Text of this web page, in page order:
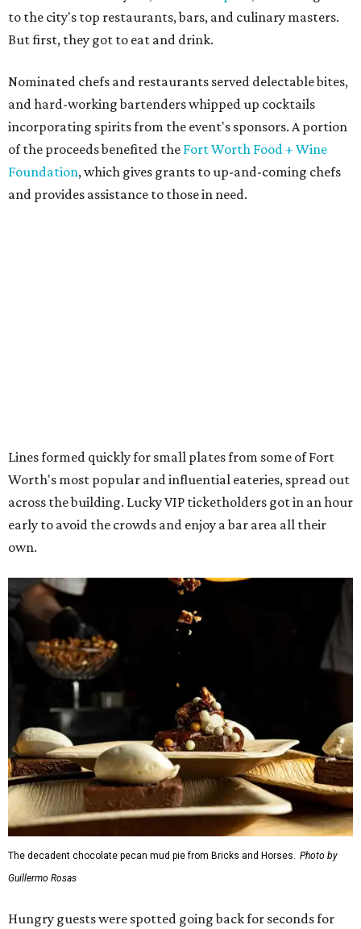
to the city's top restaurants, bars, and culinary masters.
But first, they got to eat and drink.
Nominated chefs and restaurants served delectable bites,
and hard-working bartenders whipped up cocktails
incorporating spirits from the event's sponsors. A portion
of the proceeds benefited the Fort Worth Food + Wine
Foundation, which gives grants to up-and-coming chefs
and provides assistance to those in need.
The decadent chocolate pecan mud pie from Bricks and Horses.
Guillermo Rosas
Hungry guests were spotted going back for seconds for
dishes including:
Smoked chicken lollipops and jalapeño cheese grits
fromBBQ on the Brazos
Beef bulgogi fried rice from Brooklyn's
Wagyu tataki with tobiko caviar fromCattlemen's
Tostada de atún fromDos Mares